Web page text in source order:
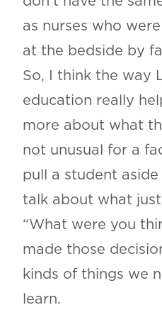
as nurses who
at the bedside by
So, I think the way
education really
more about what
not unusual for a
pull a student aside
talk about what just
“What were you
made those
kinds of things we
learn.